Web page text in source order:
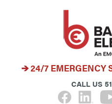
24/7 EMERGENCY
CALL US